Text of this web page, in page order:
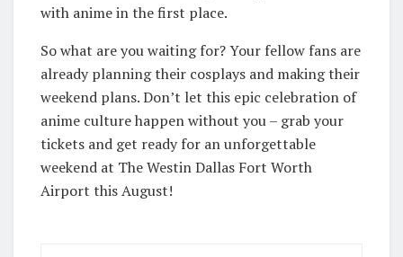
with anime in the first place.
So what are you waiting for? Your fellow fans are
already planning their cosplays and making their
weekend plans. Don’t let this epic celebration of
anime culture happen without you – grab your
tickets and get ready for an unforgettable
weekend at The Westin Dallas Fort Worth
Airport this August!